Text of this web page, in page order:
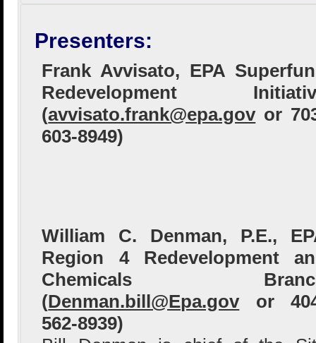
Presenters:
Frank Avvisato, EPA
Redevelopment
(avvisato.frank@epa.govor
603-8949)
William C. Denman, P.E.,
Region 4 Redevelopment
Chemicals
(Denman.bill@Epa.govor
562-8939)